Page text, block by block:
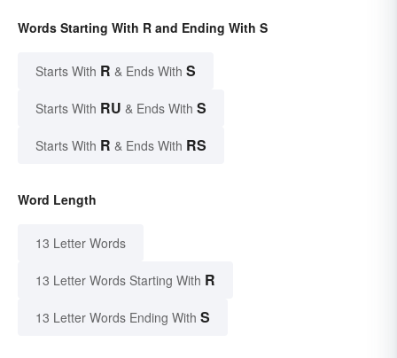
Words Starting With R and Ending With S
Starts With R & Ends With S
Starts With RU & Ends With S
Starts With R & Ends With RS
Word Length
13 Letter Words
13 Letter Words Starting With R
13 Letter Words Ending With S